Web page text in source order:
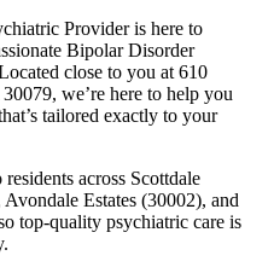
Provider is here to
Bipolar Disorder
close to you at 610
we’re here to help you
tailored exactly to your
across Scottdale
Estates (30002), and
top-quality psychiatric care is